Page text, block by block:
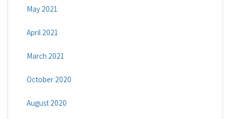
May 2021
April 2021
March 2021
October 2020
August 2020